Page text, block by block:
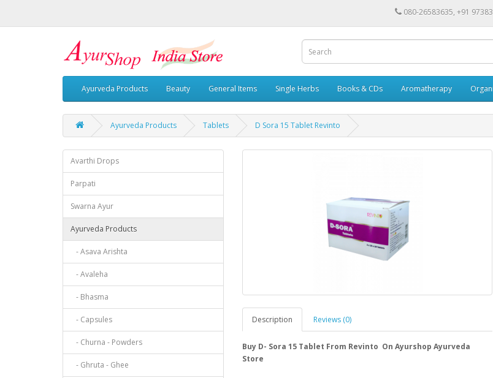
080-26583635, +91
Ayurveda Products Beauty General Items Single Herbs Books & CDs Aromatherapy
Ayurveda Products Tablets D Sora 15 Tablet Revinto
Avarthi Drops
Parpati
Swarna Ayur
Ayurveda Products
- Asava Arishta
- Avaleha
- Bhasma
- Capsules
- Churna - Powders
- Ghruta - Ghee
Description Reviews (0)
Buy D- Sora 15 Tablet From Revinto On Ayurshop Ayurveda
Store